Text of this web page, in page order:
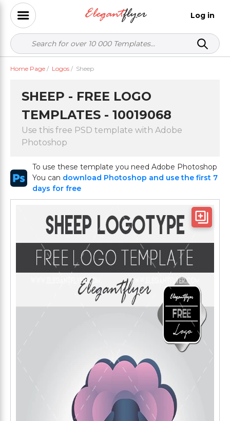
Log in
Home Page / Logos / Sheep
SHEEP - FREE LOGO
TEMPLATES - 10019068
Use this free PSD template with Adobe
Photoshop
To use these template you need Adobe Photoshop
You can download Photoshop and use the first 7
days for free